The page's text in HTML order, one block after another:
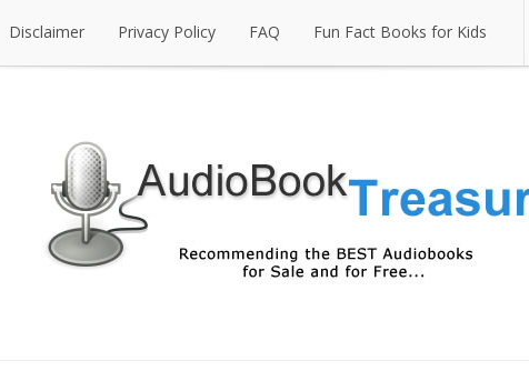
Disclaimer Privacy Policy FAQ Fun Fact Books for Kids